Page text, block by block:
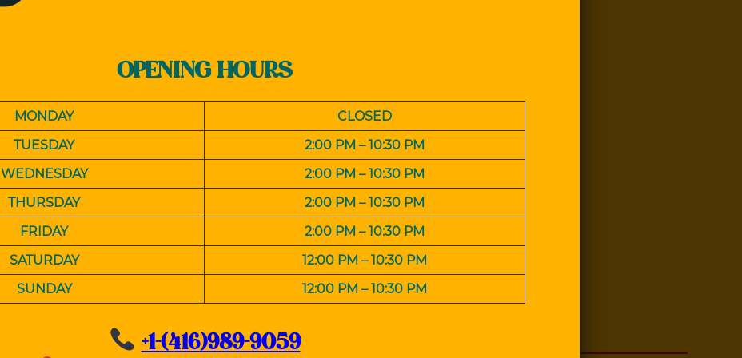
OPENING HOURS
MONDAY
CLOSED
TUESDAY
2:00 PM – 10:30 PM
WEDNESDAY
2:00 PM – 10:30 PM
THURSDAY
2:00 PM – 10:30 PM
FRIDAY
2:00 PM – 10:30 PM
SATURDAY
12:00 PM – 10:30 PM
SUNDAY
12:00 PM – 10:30 PM
+1-(416)989-9059